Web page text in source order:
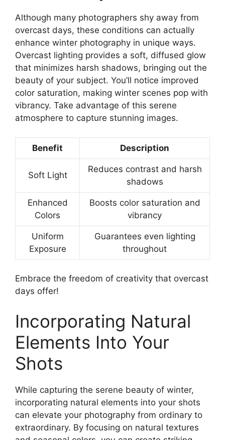
Although many photographers shy away from
overcast days, these conditions can actually
enhance winter photography in unique ways.
Overcast lighting provides a soft, diffused glow
that minimizes harsh shadows, bringing out the
beauty of your subject. You’ll notice improved
color saturation, making winter scenes pop with
vibrancy. Take advantage of this serene
atmosphere to capture stunning images.
Benefit Description
Soft Light
Reduces contrast and harsh
shadows
Enhanced
Colors
Boosts color saturation and
vibrancy
Uniform
Exposure
Guarantees even lighting
throughout
Embrace the freedom of creativity that overcast
days offer!
Incorporating Natural
Elements Into Your
Shots
While capturing the serene beauty of winter,
incorporating natural elements into your shots
can elevate your photography from ordinary to
extraordinary. By focusing on natural textures